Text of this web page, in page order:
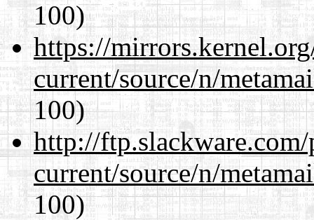
100)
https://
current/source/n/
100)
http://
current/source/n/
100)